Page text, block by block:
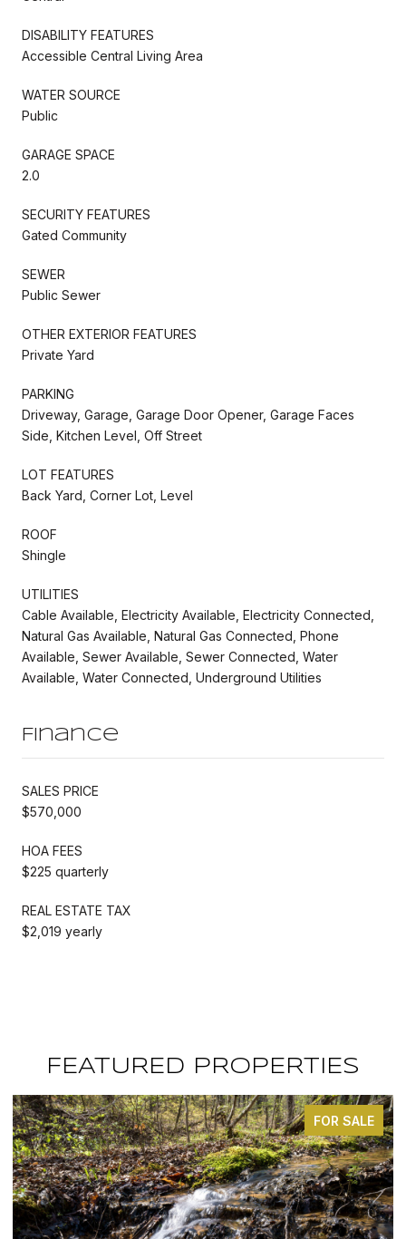
DISABILITY FEATURES
Accessible Central Living Area
WATER SOURCE
Public
GARAGE SPACE
2.0
SECURITY FEATURES
Gated Community
SEWER
Public Sewer
OTHER EXTERIOR FEATURES
Private Yard
PARKING
Driveway, Garage, Garage Door Opener, Garage Faces
Side, Kitchen Level, Off Street
LOT FEATURES
Back Yard, Corner Lot, Level
ROOF
Shingle
UTILITIES
Cable Available, Electricity Available, Electricity Connected,
Natural Gas Available, Natural Gas Connected, Phone
Available, Sewer Available, Sewer Connected, Water
Available, Water Connected, Underground Utilities
Finance
SALES PRICE
$570,000
HOA FEES
$225 quarterly
REAL ESTATE TAX
$2,019 yearly
FEATURED PROPERTIES
FOR SALE